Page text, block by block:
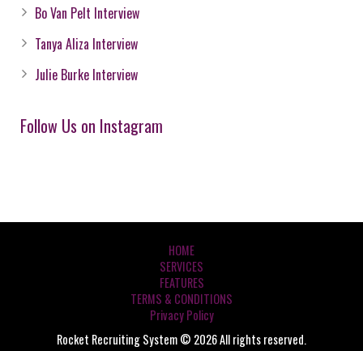
Bo Van Pelt Interview
Tanya Aliza Interview
Julie Burke Interview
Follow Us on Instagram
HOME
SERVICES
FEATURES
TERMS & CONDITIONS
Privacy Policy
Rocket Recruiting System © 2026 All rights reserved.